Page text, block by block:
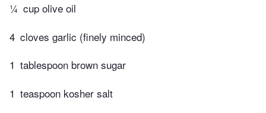
¼ cup olive oil
4 cloves garlic (finely minced)
1 tablespoon brown sugar
1 teaspoon kosher salt